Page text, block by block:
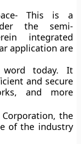
This is a
the semi-
integrated
application are
today. It
and secure
and more
the
of the industry